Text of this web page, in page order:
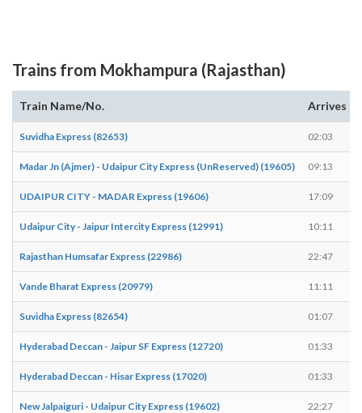
Trains from Mokhampura (Rajasthan)
Train Name/No. Arrives
Suvidha Express (82653) 02:03
Madar Jn (Ajmer) - Udaipur City Express (UnReserved) (19605) 09:13
UDAIPUR CITY - MADAR Express (19606) 17:09
Udaipur City - Jaipur Intercity Express (12991) 10:11
Rajasthan Humsafar Express (22986) 22:47
Vande Bharat Express (20979) 11:11
Suvidha Express (82654) 01:07
Hyderabad Deccan - Jaipur SF Express (12720) 01:33
Hyderabad Deccan - Hisar Express (17020) 01:33
New Jalpaiguri - Udaipur City Express (19602) 22:27